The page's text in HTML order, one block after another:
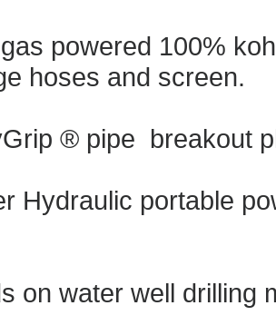
powered 100%
hoses and screen.
® pipe breakout
Hydraulic portable
on water well drilling